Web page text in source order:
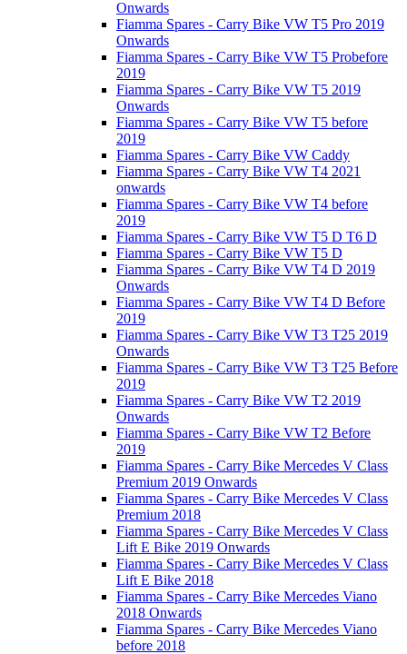
Onwards
Fiamma Spares - Carry Bike VW T5 Pro 2019
Onwards
Fiamma Spares - Carry Bike VW T5 Probefore
2019
Fiamma Spares - Carry Bike VW T5 2019
Onwards
Fiamma Spares - Carry Bike VW T5 before
2019
Fiamma Spares - Carry Bike VW Caddy
Fiamma Spares - Carry Bike VW T4 2021
onwards
Fiamma Spares - Carry Bike VW T4 before
2019
Fiamma Spares - Carry Bike VW T5 D T6 D
Fiamma Spares - Carry Bike VW T5 D
Fiamma Spares - Carry Bike VW T4 D 2019
Onwards
Fiamma Spares - Carry Bike VW T4 D Before
2019
Fiamma Spares - Carry Bike VW T3 T25 2019
Onwards
Fiamma Spares - Carry Bike VW T3 T25 Before
2019
Fiamma Spares - Carry Bike VW T2 2019
Onwards
Fiamma Spares - Carry Bike VW T2 Before
2019
Fiamma Spares - Carry Bike Mercedes V Class
Premium 2019 Onwards
Fiamma Spares - Carry Bike Mercedes V Class
Premium 2018
Fiamma Spares - Carry Bike Mercedes V Class
Lift E Bike 2019 Onwards
Fiamma Spares - Carry Bike Mercedes V Class
Lift E Bike 2018
Fiamma Spares - Carry Bike Mercedes Viano
2018 Onwards
Fiamma Spares - Carry Bike Mercedes Viano
before 2018